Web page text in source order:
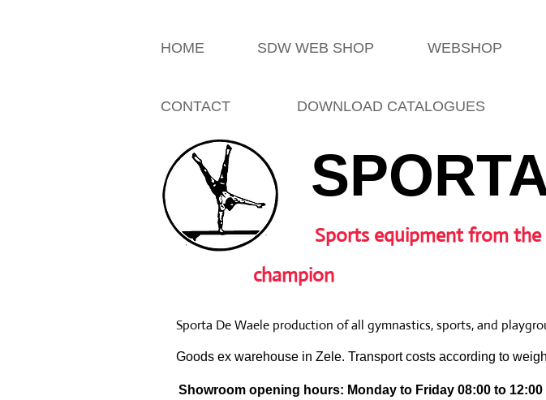
HOME SDW WEB SHOP WEBSHOP
CONTACT DOWNLOAD CATALOGUES
Sports equipment from the
champion
Goods ex warehouse in Zele. Transport costs according to
Sporta De Waele production of all gymnastics, sports, and
Showroom opening hours: Monday to Friday 08:00 to 12:00